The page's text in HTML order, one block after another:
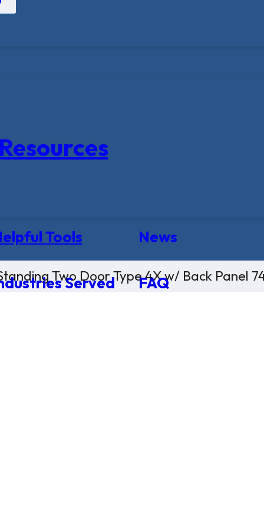
Tools News
Served FAQ
Two Door Type 4X w/ Back Panel